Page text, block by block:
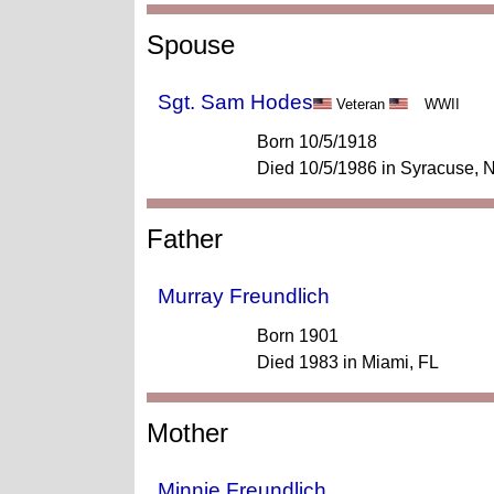
Spouse
Sgt. Sam Hodes Veteran WWII
Born 10/5/1918
Died 10/5/1986 in Syracuse,
Father
Murray Freundlich
Born 1901
Died 1983 in Miami, FL
Mother